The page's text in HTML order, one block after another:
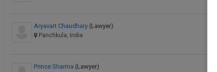
Aryavart Chaudhary (Lawyer)
Panchkula, India
Prince Sharma (Lawyer)